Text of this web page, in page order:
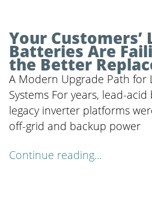
Your Customers’
Batteries Are
the Better
A Modern Upgrade Path for
Systems For years, lead-
legacy inverter platforms
off-grid and backup power
Continue reading...